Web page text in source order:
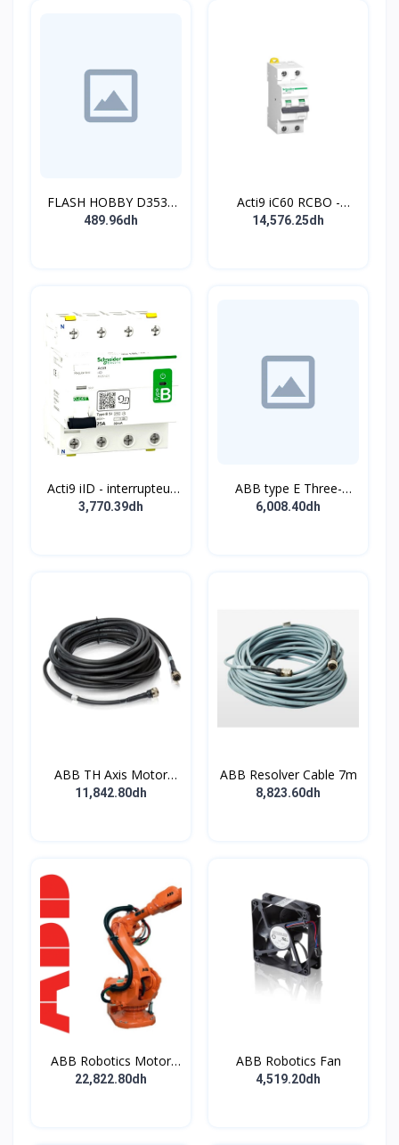
FLASH HOBBY D3536
910KV Brushless
489.96dh
Acti9 iC60 RCBO -
Disjoncteur diff. 230Vca
14,576.25dh
Acti9 iID - interrupteur
différentiel - 4P - 63A -
3,770.39dh
ABB type E Three-
position single
6,008.40dh
ABB TH Axis Motor
Cable 7m
11,842.80dh
ABB Resolver Cable 7m
8,823.60dh
ABB Robotics Motor
M28 Type B
22,822.80dh
ABB Robotics Fan
4,519.20dh